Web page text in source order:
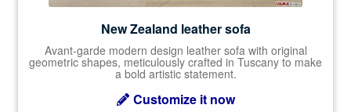
New Zealand leather sofa
Avant-garde modern design leather sofa with original
geometric shapes, meticulously crafted in Tuscany to make
a bold artistic statement.
Customize it now